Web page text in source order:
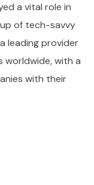
a vital role in
of tech-savvy
leading provider
worldwide, with a
with their